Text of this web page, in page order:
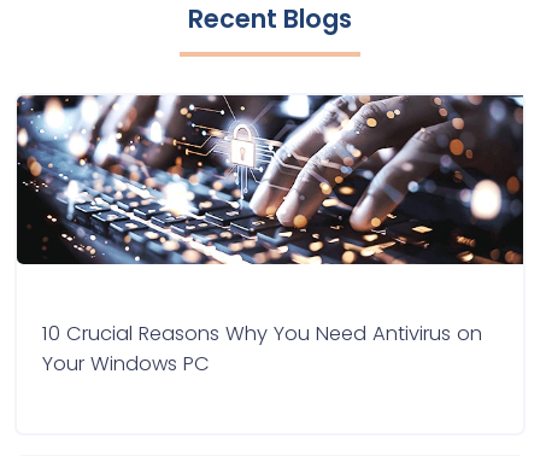
Recent Blogs
10 Crucial Reasons Why You Need Antivirus on
Your Windows PC